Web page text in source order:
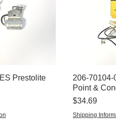
View
Prestolite
206-
Point &
Price
$34.69
Shipping